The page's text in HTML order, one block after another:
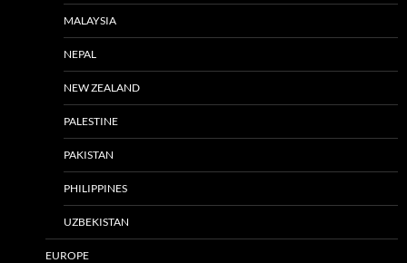
MALAYSIA
NEPAL
NEW ZEALAND
PALESTINE
PAKISTAN
PHILIPPINES
UZBEKISTAN
EUROPE